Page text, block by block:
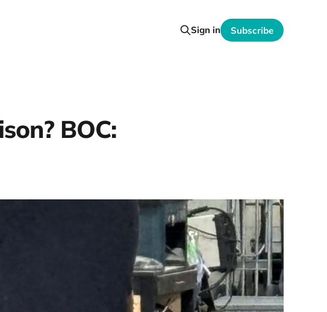
Sign in Subscribe
BOC: